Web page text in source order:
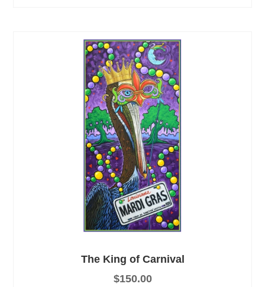
The King of Carnival
$150.00